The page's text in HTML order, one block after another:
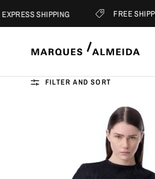
FREE SHIPPING FOR
FILTER AND SORT